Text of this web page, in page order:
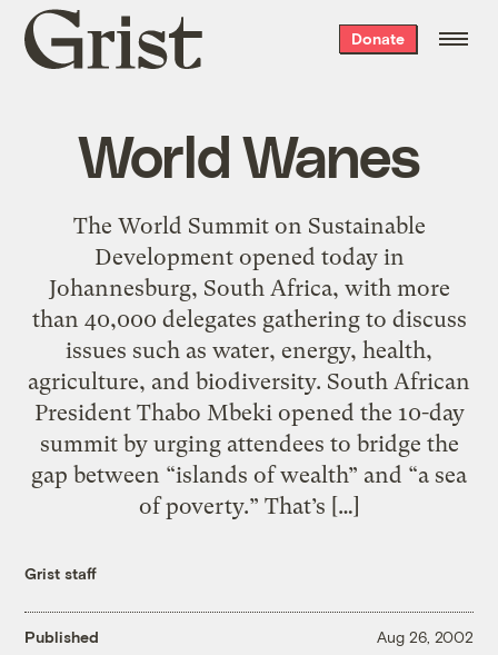
Grist
home
Donate
World Wanes
The World Summit on Sustainable
Development opened today in
Johannesburg, South Africa, with more
than 40,000 delegates gathering to discuss
issues such as water, energy, health,
agriculture, and biodiversity. South African
President Thabo Mbeki opened the 10-day
summit by urging attendees to bridge the
gap between “islands of wealth” and “a sea
of poverty.” That’s […]
Grist staff
Published Aug 26, 2002